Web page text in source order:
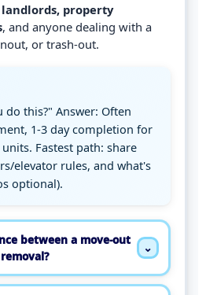
landlords, property
, and anyone dealing with a
or trash-out.
do this?" Answer: Often
1-3 day completion for
Fastest path: share
elevator rules, and what's
optional).
between a move-out
⌄